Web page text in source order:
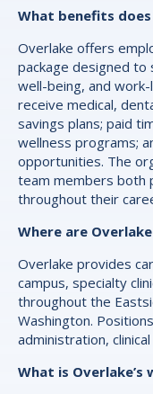
What benefits
Overlake offers
package designed to
well-being, and
receive medical,
savings plans; paid
wellness programs;
opportunities. The
team members both
throughout their
Where are
Overlake provides
campus, specialty
throughout the
Washington.
administration,
What is